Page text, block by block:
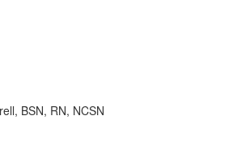
BSN, RN, NCSN